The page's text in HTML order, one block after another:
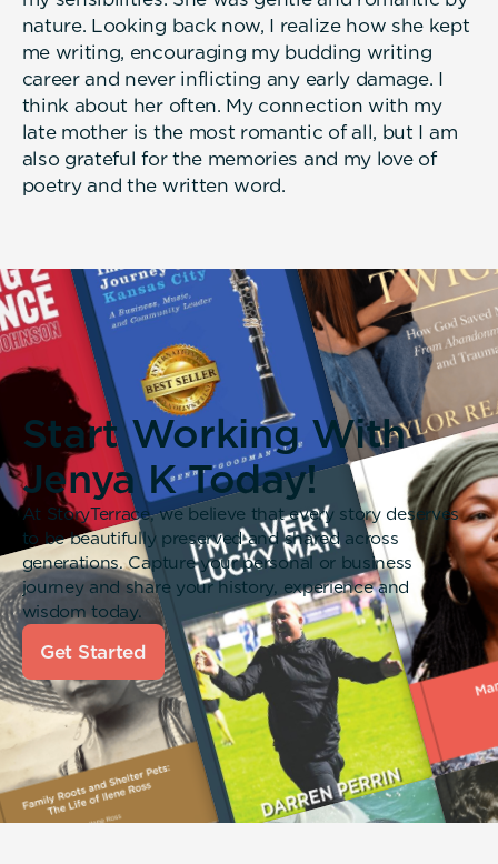
nature. Looking back now, I realize how she kept
me writing, encouraging my budding writing
career and never inflicting any early damage. I
think about her often. My connection with my
late mother is the most romantic of all, but I am
also grateful for the memories and my love of
poetry and the written word.
Start Working With
Jenya K Today!
At StoryTerrace, we believe that every story deserves
to be beautifully preserved and shared across
generations. Capture your personal or business
journey and share your history, experience and
wisdom today.
Get Started